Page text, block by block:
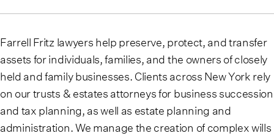
Farrell Fritz lawyers help preserve, protect, and transfer
assets for individuals, families, and the owners of closely
held and family businesses. Clients across New York rely
on our trusts & estates attorneys for business succession
and tax planning, as well as estate planning and
administration. We manage the creation of complex wills